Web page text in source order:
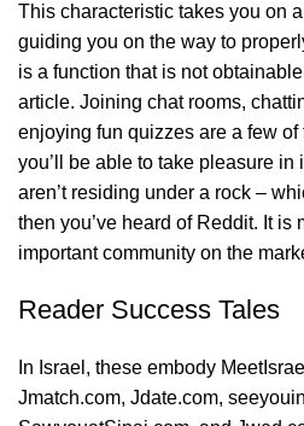
This characteristic takes you on
guiding you on the way to
is a function that is not
article. Joining chat rooms,
enjoying fun quizzes are a few
you’ll be able to take pleasure in
aren’t residing under a rock –
then you’ve heard of Reddit. It is
important community on the
Reader Success Tales
In Israel, these embody
Jmatch.com, Jdate.com,